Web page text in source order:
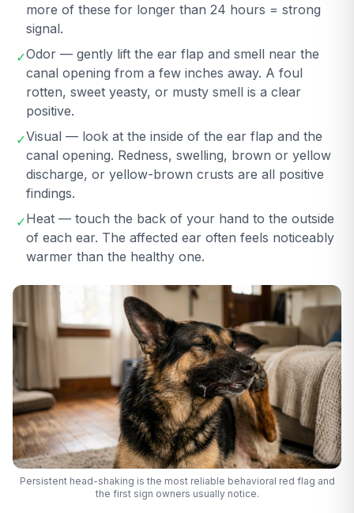
more of these for longer than 24 hours = strong
signal.
✓Odor — gently lift the ear flap and smell near the
canal opening from a few inches away. A foul
rotten, sweet yeasty, or musty smell is a clear
positive.
✓Visual — look at the inside of the ear flap and the
canal opening. Redness, swelling, brown or yellow
discharge, or yellow-brown crusts are all positive
findings.
✓Heat — touch the back of your hand to the outside
of each ear. The affected ear often feels noticeably
warmer than the healthy one.
Persistent head-shaking is the most reliable behavioral red flag and
the first sign owners usually notice.